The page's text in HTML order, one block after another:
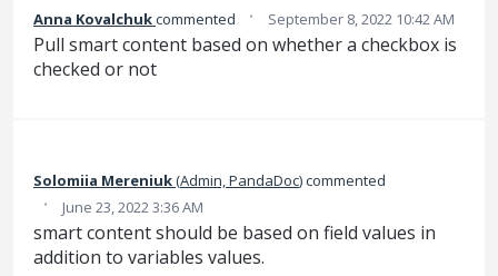
Anna Kovalchukcommented · September 8, 2022 10:42 AM
Pull smart content based on whether a checkbox is
checked or not
Solomiia Mereniuk(Admin, PandaDoc)commented
· June 23, 2022 3:36 AM
smart content should be based on field values in
addition to variables values.